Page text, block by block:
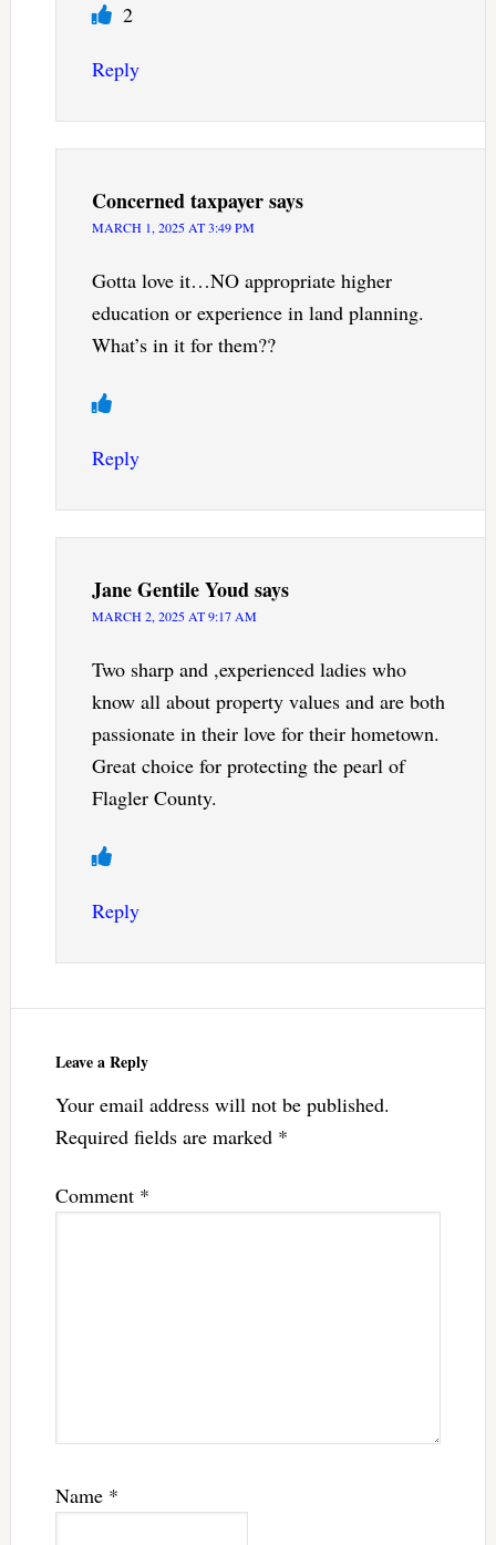
2
Reply
Concerned taxpayersays
MARCH 1, 2025 AT 3:49 PM
Gotta love it…NO appropriate higher
education or experience in land planning.
What’s in it for them??
Reply
Jane Gentile Youdsays
MARCH 2, 2025 AT 9:17 AM
Two sharp and ,experienced ladies who
know all about property values and are both
passionate in their love for their hometown.
Great choice for protecting the pearl of
Flagler County.
Reply
Leave a Reply
Your email address will not be published.
Required fields are marked *
Comment *
Name *